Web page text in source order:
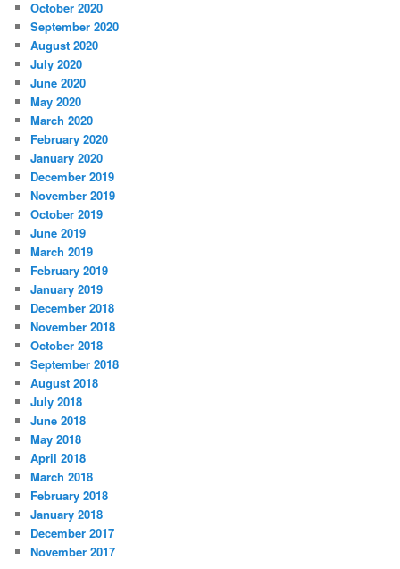
October 2020
September 2020
August 2020
July 2020
June 2020
May 2020
March 2020
February 2020
January 2020
December 2019
November 2019
October 2019
June 2019
March 2019
February 2019
January 2019
December 2018
November 2018
October 2018
September 2018
August 2018
July 2018
June 2018
May 2018
April 2018
March 2018
February 2018
January 2018
December 2017
November 2017